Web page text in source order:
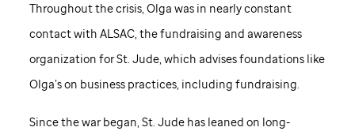
Throughout the crisis, Olga was in nearly constant
contact with ALSAC, the fundraising and awareness
organization forSt. Jude, which advises foundations like
Olga’s on business practices, including fundraising.
Since the war began, St. Judehas leaned on long-